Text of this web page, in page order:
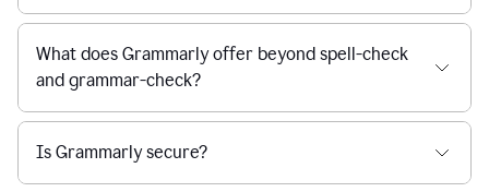
What does Grammarly offer beyond spell-check
and grammar-check?
Is Grammarly secure?